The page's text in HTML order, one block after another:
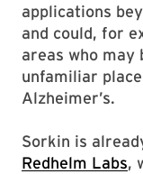
applications
and could, for
areas who may
unfamiliar
Alzheimer’s.
Sorkin is
Redhelm Labs,